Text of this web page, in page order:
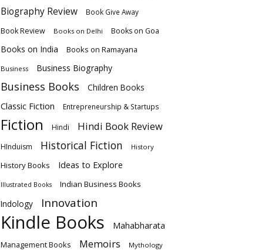
Biography Review Book Give Away
Book Review Books on Delhi Books on Goa
Books on India Books on Ramayana
Business Business Biography
Business Books Children Books
Classic Fiction Entrepreneurship & Startups
Fiction Hindi Hindi Book Review
HInduism Historical Fiction History
History Books Ideas to Explore
Illustrated Books
Indian Business Books
Indology
Innovation
Kindle Books Mahabharata
Management Books Memoirs Mythology